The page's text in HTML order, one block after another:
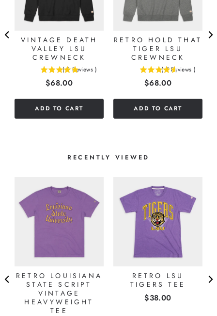
VINTAGE DEATH
VALLEY LSU
CREWNECK
( 2 Reviews )
Price
$68.00
ADD TO CART
RETRO HOLD THAT
TIGER LSU
CREWNECK
( 7 Reviews )
Price
$68.00
ADD TO CART
RECENTLY VIEWED
RETRO LOUISIANA
STATE SCRIPT
VINTAGE
HEAVYWEIGHT
TEE
RETRO LSU
TIGERS TEE
Price
$38.00